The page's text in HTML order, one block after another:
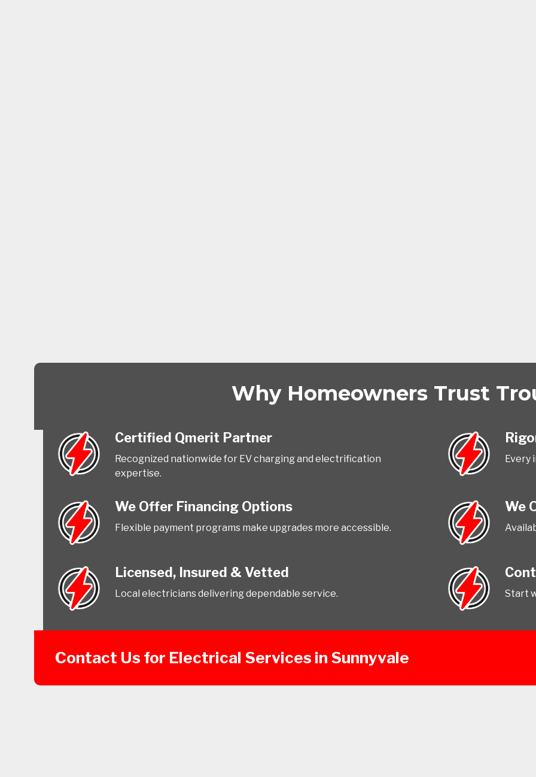
Why Homeowners Trust
Certified Qmerit Partner
Recognized nationwide for EV charging and electrification
expertise.
Every
We Offer Financing Options
Flexible payment programs make upgrades more accessible.
We
Licensed, Insured & Vetted
Local electricians delivering dependable service. Start
Contact Us for Electrical Services in Sunnyvale